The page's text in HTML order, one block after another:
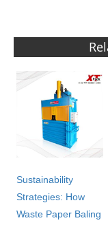
Sustainability
Strategies: How
Waste Paper Baling